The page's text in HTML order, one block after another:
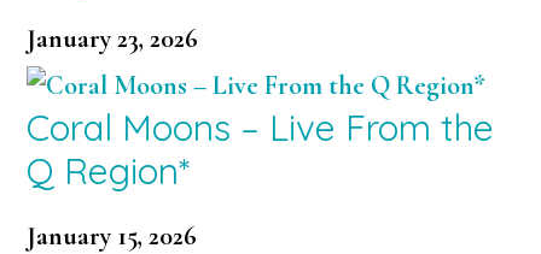
January 23, 2026
Coral Moons – Live From the
Q Region*
January 15, 2026